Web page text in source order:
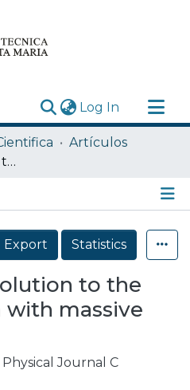
Log In (current)
Artículos
Semiclassical solution to the BFKL equation with massive gluons
Export
Statistics
to the
with massive
Journal C